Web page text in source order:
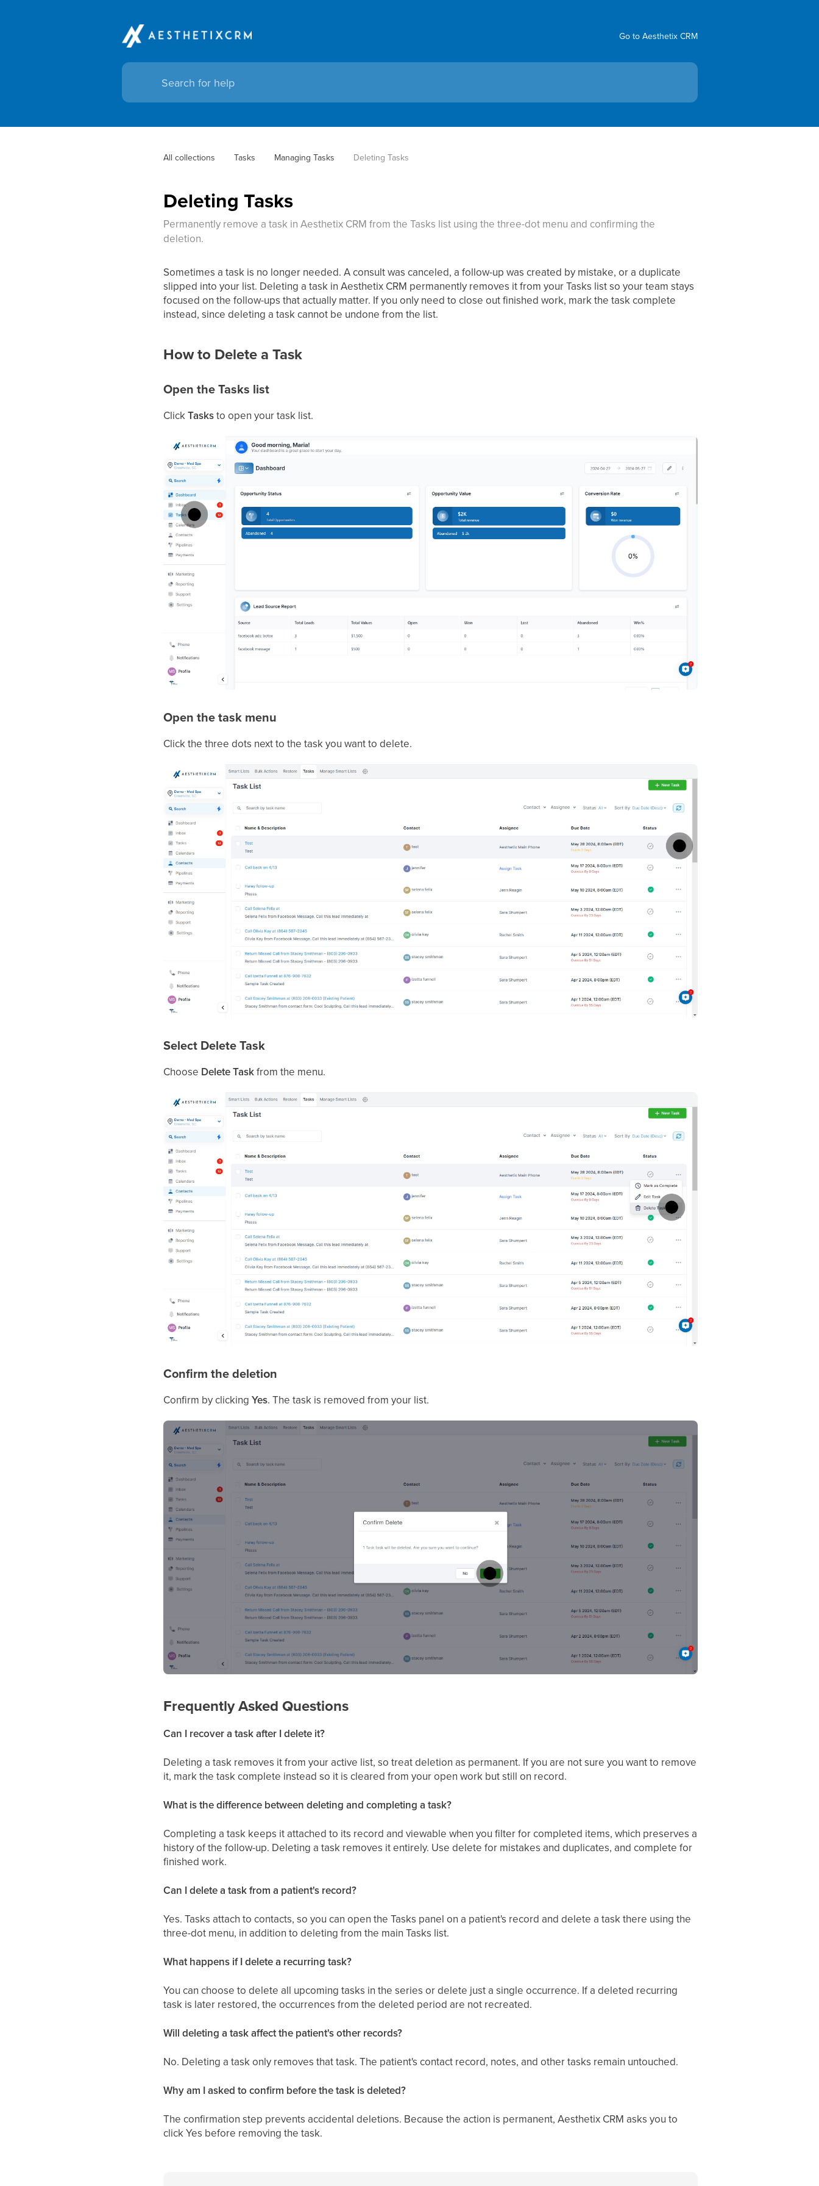
Go to Aesthetix CRM
All collections Tasks Managing Tasks Deleting Tasks
Deleting Tasks
Permanently remove a task in Aesthetix CRM from the Tasks list using the three-dot menu and confirming the
deletion.
Sometimes a task is no longer needed. A consult was canceled, a follow-up was created by mistake, or a duplicate
slipped into your list. Deleting a task in Aesthetix CRM permanently removes it from your Tasks list so your team stays
focused on the follow-ups that actually matter. If you only need to close out finished work, mark the task complete
instead, since deleting a task cannot be undone from the list.
How to Delete a Task
Open the Tasks list
ClickTasksto open your task list.
Open the task menu
Click the three dots next to the task you want to delete.
Select Delete Task
Choose Delete Taskfrom the menu.
Confirm the deletion
Confirm by clickingYes. The task is removed from your list.
Frequently Asked Questions
Can I recover a task after I delete it?
Deleting a task removes it from your active list, so treat deletion as permanent. If you are not sure you want to remove
it, mark the task complete instead so it is cleared from your open work but still on record.
What is the difference between deleting and completing a task?
Completing a task keeps it attached to its record and viewable when you filter for completed items, which preserves a
history of the follow-up. Deleting a task removes it entirely. Use delete for mistakes and duplicates, and complete for
finished work.
Can I delete a task from a patient's record?
Yes. Tasks attach to contacts, so you can open the Tasks panel on a patient's record and delete a task there using the
three-dot menu, in addition to deleting from the main Tasks list.
What happens if I delete a recurring task?
You can choose to delete all upcoming tasks in the series or delete just a single occurrence. If a deleted recurring
task is later restored, the occurrences from the deleted period are not recreated.
Will deleting a task affect the patient's other records?
No. Deleting a task only removes that task. The patient's contact record, notes, and other tasks remain untouched.
Why am I asked to confirm before the task is deleted?
The confirmation step prevents accidental deletions. Because the action is permanent, Aesthetix CRM asks you to
click Yes before removing the task.